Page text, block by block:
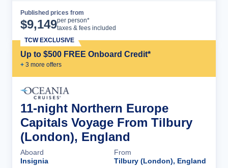
Published prices from
$9,149per person*
taxes & fees included
Up to $500 FREE Onboard Credit*
+ 3 more offers
TCW EXCLUSIVE
11-night Northern Europe
Capitals Voyage From Tilbury
(London), England
Aboard
Insignia
From
Tilbury (London), England